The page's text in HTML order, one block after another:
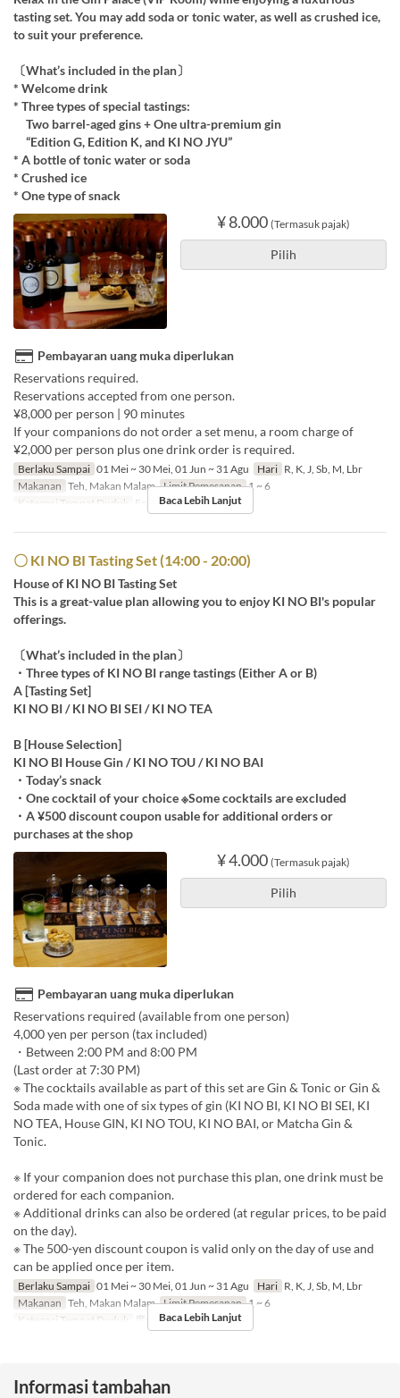
tasting set. You may add soda or tonic water, as well as crushed ice,
to suit your preference.
〔What’s included in the plan〕
* Welcome drink
* Three types of special tastings:
Two barrel-aged gins + One ultra-premium gin
“Edition G, Edition K, and KI NO JYU”
* A bottle of tonic water or soda
* Crushed ice
* One type of snack
¥ 8.000 (Termasuk pajak)
Pilih
Pembayaran uang muka diperlukan
Reservations required.
Reservations accepted from one person.
¥8,000 per person | 90 minutes
If your companions do not order a set menu, a room charge of
¥2,000 per person plus one drink order is required.
Berlaku Sampai 01 Mei ~ 30 Mei, 01 Jun ~ 31 Agu Hari R, K, J, Sb, M, Lbr
Makanan Teh, Makan Malam Limit Pemesanan 1 ~ 6
Kategori Tempat Duduk
For Gin Palace
Baca Lebih Lanjut
〇 KI NO BI Tasting Set (14:00 - 20:00)
House of KI NO BI Tasting Set
This is a great-value plan allowing you to enjoy KI NO BI's popular
offerings.
〔What’s included in the plan〕
・Three types of KI NO BI range tastings (Either A or B)
A [Tasting Set]
KI NO BI / KI NO BI SEI / KI NO TEA
B [House Selection]
KI NO BI House Gin / KI NO TOU / KI NO BAI
・Today’s snack
・One cocktail of your choice ※Some cocktails are excluded
・A ¥500 discount coupon usable for additional orders or
purchases at the shop
¥ 4.000 (Termasuk pajak)
Pilih
Pembayaran uang muka diperlukan
Reservations required (available from one person)
4,000 yen per person (tax included)
・Between 2:00 PM and 8:00 PM
(Last order at 7:30 PM)
※ The cocktails available as part of this set are Gin & Tonic or Gin &
Soda made with one of six types of gin (KI NO BI, KI NO BI SEI, KI
NO TEA, House GIN, KI NO TOU, KI NO BAI, or Matcha Gin &
Tonic.
※ If your companion does not purchase this plan, one drink must be
ordered for each companion.
※ Additional drinks can also be ordered (at regular prices, to be paid
on the day).
※ The 500-yen discount coupon is valid only on the day of use and
can be applied once per item.
Berlaku Sampai 01 Mei ~ 30 Mei, 01 Jun ~ 31 Agu Hari R, K, J, Sb, M, Lbr
Makanan Teh, Makan Malam Limit Pemesanan 1 ~ 6
Kategori Tempat Duduk
席予約Baca Lebih Lanjut
Informasi tambahan